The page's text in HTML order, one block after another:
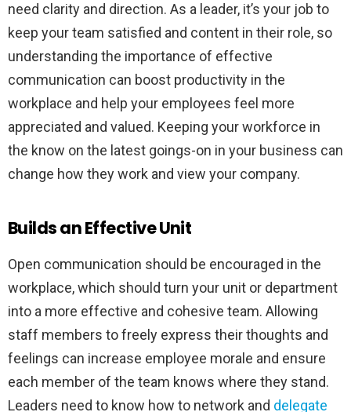
need clarity and direction. As a leader, it’s your job to
keep your team satisfied and content in their role, so
understanding the importance of effective
communication can boost productivity in the
workplace and help your employees feel more
appreciated and valued. Keeping your workforce in
the know on the latest goings-on in your business can
change how they work and view your company.
Builds an Effective Unit
Open communication should be encouraged in the
workplace, which should turn your unit or department
into a more effective and cohesive team. Allowing
staff members to freely express their thoughts and
feelings can increase employee morale and ensure
each member of the team knows where they stand.
Leaders need to know how to network and delegate